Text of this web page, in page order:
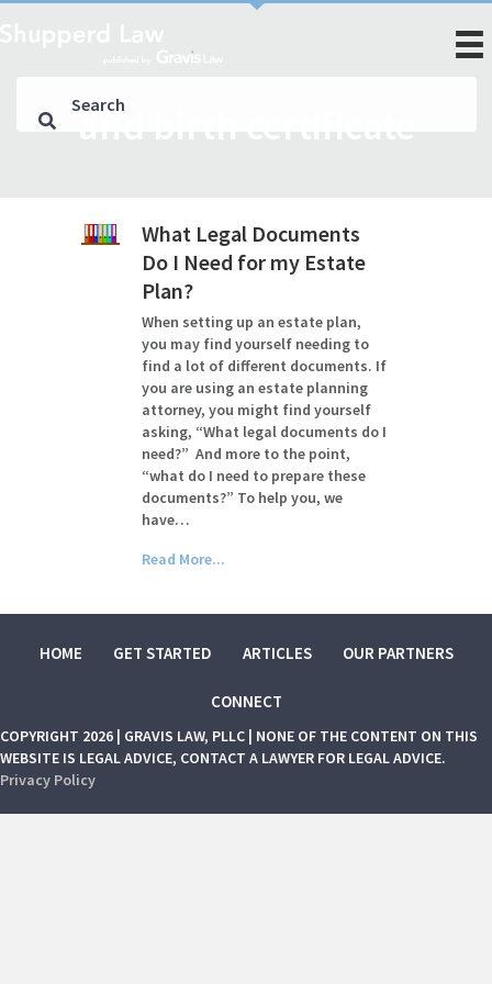
and birth certificate
What Legal Documents
Do I Need for my Estate
Plan?
When setting up an estate plan,
you may find yourself needing to
find a lot of different documents. If
you are using an estate planning
attorney, you might find yourself
asking, “What legal documents do I
need?” And more to the point,
“what do I need to prepare these
documents?” To help you, we
have…
Read More...
HOME GET STARTED ARTICLES OUR PARTNERS
CONNECT
COPYRIGHT 2026 | GRAVIS LAW, PLLC | NONE OF THE CONTENT ON THIS
WEBSITE IS LEGAL ADVICE, CONTACT A LAWYER FOR LEGAL ADVICE.
Privacy Policy